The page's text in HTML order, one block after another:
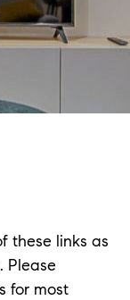
these links as
Please
for most